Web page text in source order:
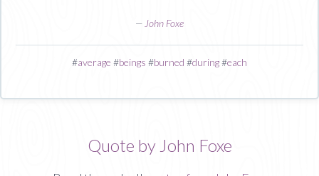
— John Foxe
#average #beings #burned #during#each
Quote by John Foxe